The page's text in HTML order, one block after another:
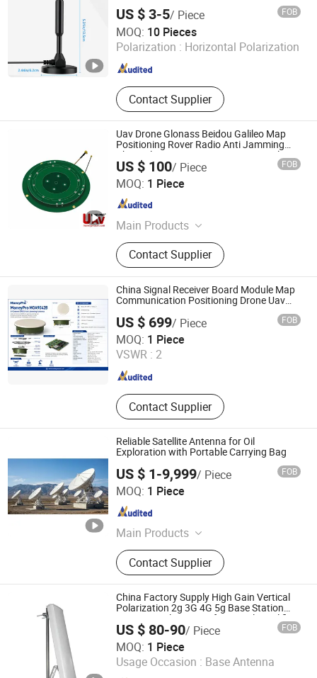
US $ 3-5/ Piece FOB
MOQ: 10 Pieces
Polarization : Horizontal Polarization
Contact Supplier
Shenzhen Xinhongyu Electronic Technology Co., Ltd.
Guangdong , China Since 2026
Uav Drone Glonass Beidou Galileo Map
Positioning Rover Radio Anti Jamming
Channel System Accuracy Receiver Plus
Survey Equipment Target Rtk GPS Gnss
Antenna
US $ 100/ Piece FOB
MOQ: 1 Piece
Main Products
Uav & Drone Platforms, Eo/IR
Gimbal Camera Payloads, Inertial
Navigation Systems
(Imus)/Gyroscope, Infrared Thermal
& Laser Sensing Module, Thermal
Imaging Binocular & Observer, Night
Vision Fusion Monocular & Optic
Scope, Anti Jamming & Rtk Gnss
Antenna, Anti Drone Radar Detector
Systems, Turbojet & Turbofan &
Turboshaft Engines, MIMO Nlos
Manet Mesh Radio Datalink
Contact Supplier
China Moneypro Group Corporation Limited.
Guangdong , China
China Signal Receiver Board Module Map
Communication Positioning Drone Uav
Galileo L1 Navigation Gnss Anti-Jamming
Antenna
US $ 699/ Piece FOB
MOQ: 1 Piece
VSWR : 2
Contact Supplier
China Moneypro Group Corporation Limited.
Guangdong , China
Reliable Satellite Antenna for Oil
Exploration with Portable Carrying Bag
US $ 1-9,999/ Piece FOB
MOQ: 1 Piece
Main Products
Satellite Antenna, Electric
Transformer, Cable Joint, Cable
Termination, Distribution Box, Power
Distribution Equipment
Contact Supplier
Beijing Jinpeng Xinlei Electric Co., Ltd.
Beijing , China Since 2026
China Factory Supply High Gain Vertical
Polarization 2g 3G 4G 5g Base Station
Sector Panel Antenna for Signal Amplifier
Customizable
US $ 80-90/ Piece FOB
MOQ: 1 Piece
Usage Occasion : Base Antenna
Foshan Anlong Communication Equipment Co., Ltd.
Guangdong , China Since 2025